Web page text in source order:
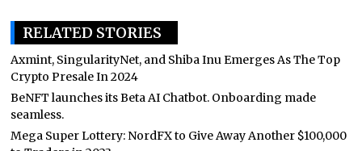
RELATED STORIES
Axmint, SingularityNet, and Shiba Inu Emerges As The Top
Crypto Presale In 2024
BeNFT launches its Beta AI Chatbot. Onboarding made
seamless.
Mega Super Lottery: NordFX to Give Away Another $100,000